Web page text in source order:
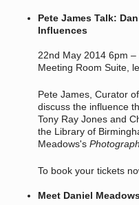
Pete James Talk:
Influences
22nd May 2014 6pm –
Meeting Room Suite,
Pete James, Curator
discuss the influence
Tony Ray Jones and
the Library of
Meadows's
To book your tickets
Meet Daniel